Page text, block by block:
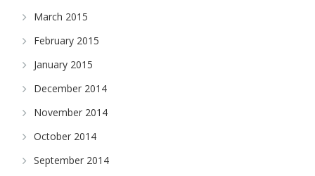
March 2015
February 2015
January 2015
December 2014
November 2014
October 2014
September 2014